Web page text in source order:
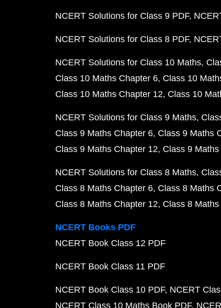
NCERT Solutions for Class 9 PDF
NCERT Solutions for Class 8 PDF
NCERT Solutions for Class 10 Maths
Class 10 Maths Chapter 6 Class 10
Class 10 Maths Chapter 12 Class 10
NCERT Solutions for Class 9 Maths
Class 9 Maths Chapter 6 Class 9 Maths
Class 9 Maths Chapter 12 Class 9
NCERT Solutions for Class 8 Maths
Class 8 Maths Chapter 6 Class 8 Maths
Class 8 Maths Chapter 12 Class 8
NCERT Books PDF
NCERT Book Class 12 PDF
NCERT Book Class 11 PDF
NCERT Book Class 10 PDF NCERT
NCERT Class 10 Maths Book PDF